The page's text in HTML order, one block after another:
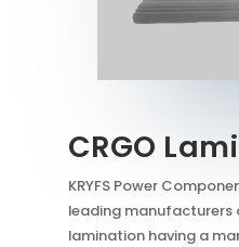
CRGO
KRYFS Power
leading
lamination having a